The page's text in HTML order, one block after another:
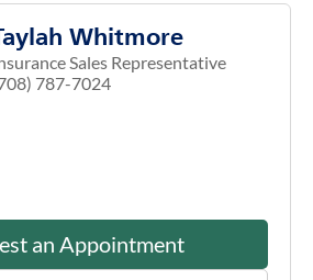
Whitmore
Sales Representative
787-7024
an Appointment